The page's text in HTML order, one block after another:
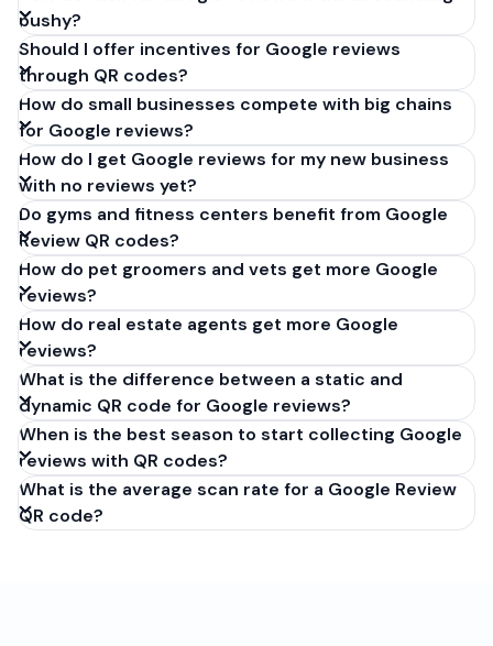
pushy?
Should I offer incentives for Google reviews
through QR codes?
How do small businesses compete with big chains
for Google reviews?
How do I get Google reviews for my new business
with no reviews yet?
Do gyms and fitness centers benefit from Google
Review QR codes?
How do pet groomers and vets get more Google
reviews?
How do real estate agents get more Google
reviews?
What is the difference between a static and
dynamic QR code for Google reviews?
When is the best season to start collecting Google
reviews with QR codes?
What is the average scan rate for a Google Review
QR code?